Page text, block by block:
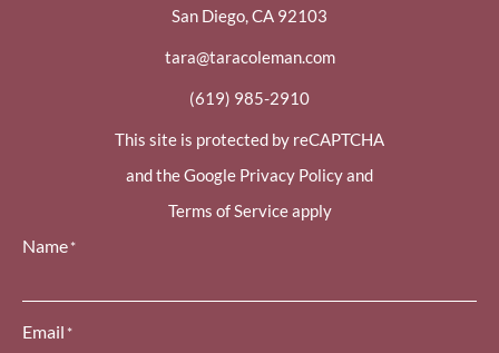
San Diego, CA 92103
tara@taracoleman.com
(619) 985-2910
This site is protected by reCAPTCHA
and the Google Privacy Policy and
Terms of Service apply
Name*
Email *